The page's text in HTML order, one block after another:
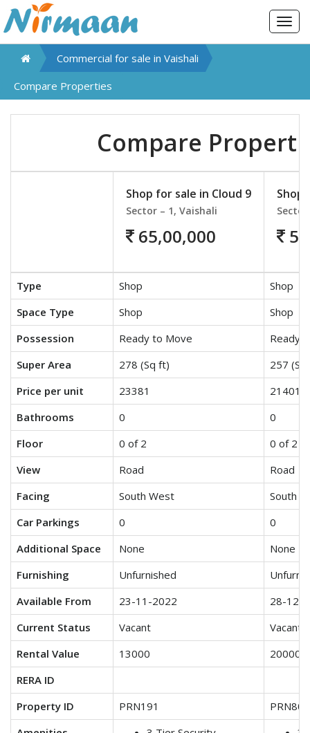
Commercial for sale in Vaishali
Compare Properties
Compare
Shop for sale in Cloud 9
Sector – 1, Vaishali
65,00,000
Shop
Type Shop
Shop
Space Type
Shop
Shop
Possession
Ready to Move
Ready
Super Area
278 (Sq ft)
257
Price per unit
23381
21401
Bathrooms
0
0
Floor
0 of 2
0 of 2
View
Road
Road
Facing
South West
South
Car Parkings
0
0
Additional Space
None
None
Furnishing
Unfurnished
Available From
23-11-2022
28-12-
Current Status
Vacant
Vacant
Rental Value
13000
20000
RERA ID
Property ID
PRN191
PRN806